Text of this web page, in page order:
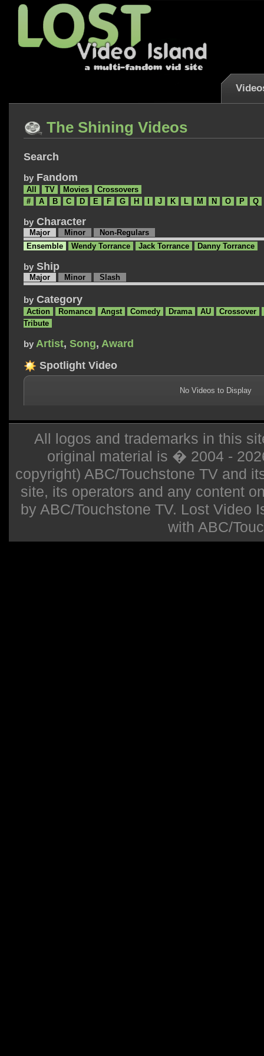
The Shining Videos
Search
by Fandom
All TV Movies
Crossovers
#
A B C D E F G H J K L M N O P Q
by Character
Major Minor
Non-Regulars
Ensemble
Wendy Torrance Jack Torrance Danny Torrance
by Ship
Major Minor Slash
by Category
Action Romance Angst Comedy Drama AU
Crossover
Tribute
by Artist, Song, Award
Spotlight Video
No Videos to Display
All logos and trademarks in this
original material is � 2004 -
copyright) ABC/Touchstone TV and
site, its operators and any content
by ABC/Touchstone TV. Lost Video
with ABC/